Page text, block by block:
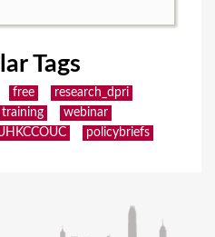
Tags
free
research_dpri
training
webinar
policybriefs